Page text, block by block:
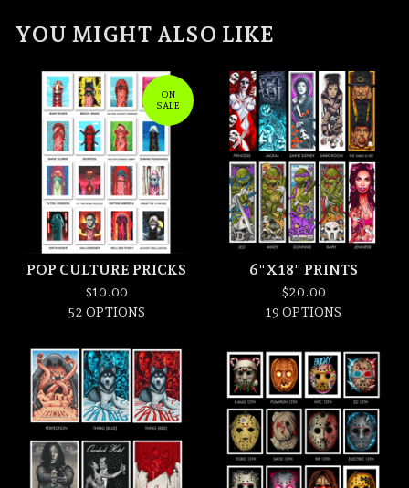
YOU MIGHT ALSO LIKE
ON
SALE
POP CULTURE PRICKS
$10.00
52 OPTIONS
6"X18" PRINTS
$20.00
19 OPTIONS